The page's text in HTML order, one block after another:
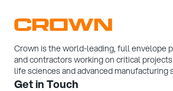
Crown is the world-leading, full envelope
and contractors working on critical
life sciences and advanced manufacturing
Get in Touch